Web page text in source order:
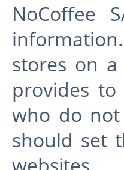
NoCoffee
stores on
provides
who do
should set